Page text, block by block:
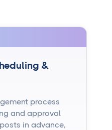
&
process
and approval
in advance,